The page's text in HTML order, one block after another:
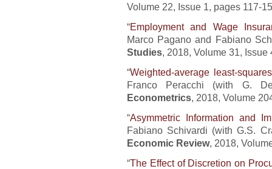
Volume 22, Issue 1, pages 117-
“Employment and Wage
Marco Pagano and Fabiano
Studies, 2018, Volume 31,
“Weighted-average least-
Franco Peracchi (with G.
Econometrics, 2018, Volume
“Asymmetric Information and
Fabiano Schivardi (with G.S.
Economic Review, 2018,
“The Effect of Discretion on